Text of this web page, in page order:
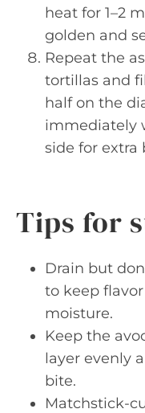
heat for 1–2
golden and
Repeat the
tortillas and
half on the
immediately
side for extra
Tips for
Drain but
to keep
moisture.
Keep the
layer evenly
bite.
Matchstick-